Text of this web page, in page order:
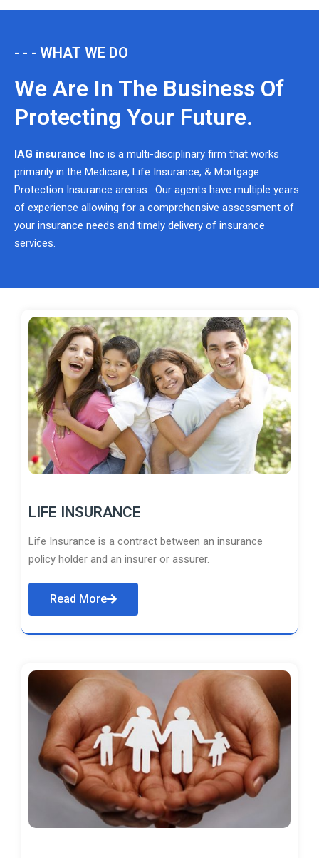
- - - WHAT WE DO
We Are In The Business Of
Protecting Your Future.
IAG insurance Inc is a multi-disciplinary firm that works
primarily in the Medicare, Life Insurance, & Mortgage
Protection Insurance arenas. Our agents have multiple years
of experience allowing for a comprehensive assessment of
your insurance needs and timely delivery of insurance
services.
LIFE INSURANCE
Life Insurance is a contract between an insurance
policy holder and an insurer or assurer.
Read More